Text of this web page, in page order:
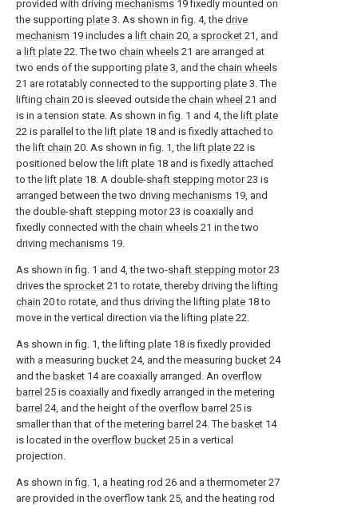
provided with driving mechanisms 19 fixedly mounted on
the supporting plate 3. As shown in fig. 4, the drive
mechanism 19 includes a lift chain 20, a sprocket 21, and
a lift plate 22. The two chain wheels 21 are arranged at
two ends of the supporting plate 3, and the chain wheels
21 are rotatably connected to the supporting plate 3. The
lifting chain 20 is sleeved outside the chain wheel 21 and
is in a tension state. As shown in fig. 1 and 4, the lift plate
22 is parallel to the lift plate 18 and is fixedly attached to
the lift chain 20. As shown in fig. 1, the lift plate 22 is
positioned below the lift plate 18 and is fixedly attached
to the lift plate 18. A double-shaft stepping motor23 is
arranged between the two driving mechanisms 19, and
the double-shaft stepping motor23 is coaxially and
fixedly connected with the chain wheels 21 in the two
driving mechanisms 19.
As shown in fig. 1 and 4, the two-shaft stepping motor23
drives the sprocket 21 to rotate, thereby driving the lifting
chain 20 to rotate, and thus driving the lifting plate 18 to
move in the vertical direction via the lifting plate 22.
As shown in fig. 1, the lifting plate 18 is fixedly provided
with a measuring bucket 24, and the measuring bucket 24
and the basket 14 are coaxially arranged. An overflow
barrel 25 is coaxially and fixedly arranged in the metering
barrel 24, and the height of the overflow barrel 25 is
smaller than that of the metering barrel 24. The basket 14
is located in the overflow bucket 25 in a vertical
projection.
As shown in fig. 1, a heating rod 26 and athermometer27
are provided in the overflow tank 25, and the heating rod